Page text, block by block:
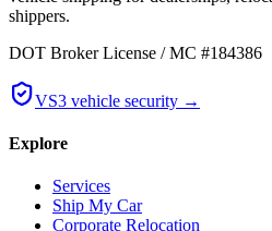
shippers.
DOT Broker License / MC #184386
VS3 vehicle security →
Explore
Services
Ship My Car
Corporate Relocation